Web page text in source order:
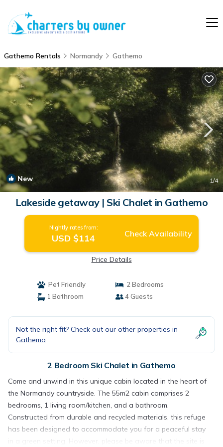
Gathemo Rentals Normandy Gathemo
New 1/4
Lakeside getaway | Ski Chalet in Gathemo
Nightly rates from:
USD $114 Check Availability
Price Details
Pet Friendly
2 Bedrooms
1 Bathroom
4 Guests
Not the right fit? Check out our other properties in
Gathemo
2 Bedroom Ski Chalet in Gathemo
Come and unwind in this unique cabin located in the heart of
the Normandy countryside. The 55m2 cabin comprises 2
bedrooms, 1 living room/kitchen, and a bathroom.
Constructed from durable and recycled materials, this refuge
has been designed to accommodate you for a peaceful stay